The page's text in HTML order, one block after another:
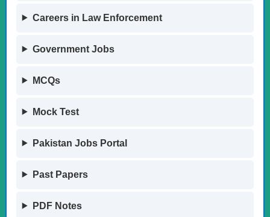
Careers in Law Enforcement
Government Jobs
MCQs
Mock Test
Pakistan Jobs Portal
Past Papers
PDF Notes